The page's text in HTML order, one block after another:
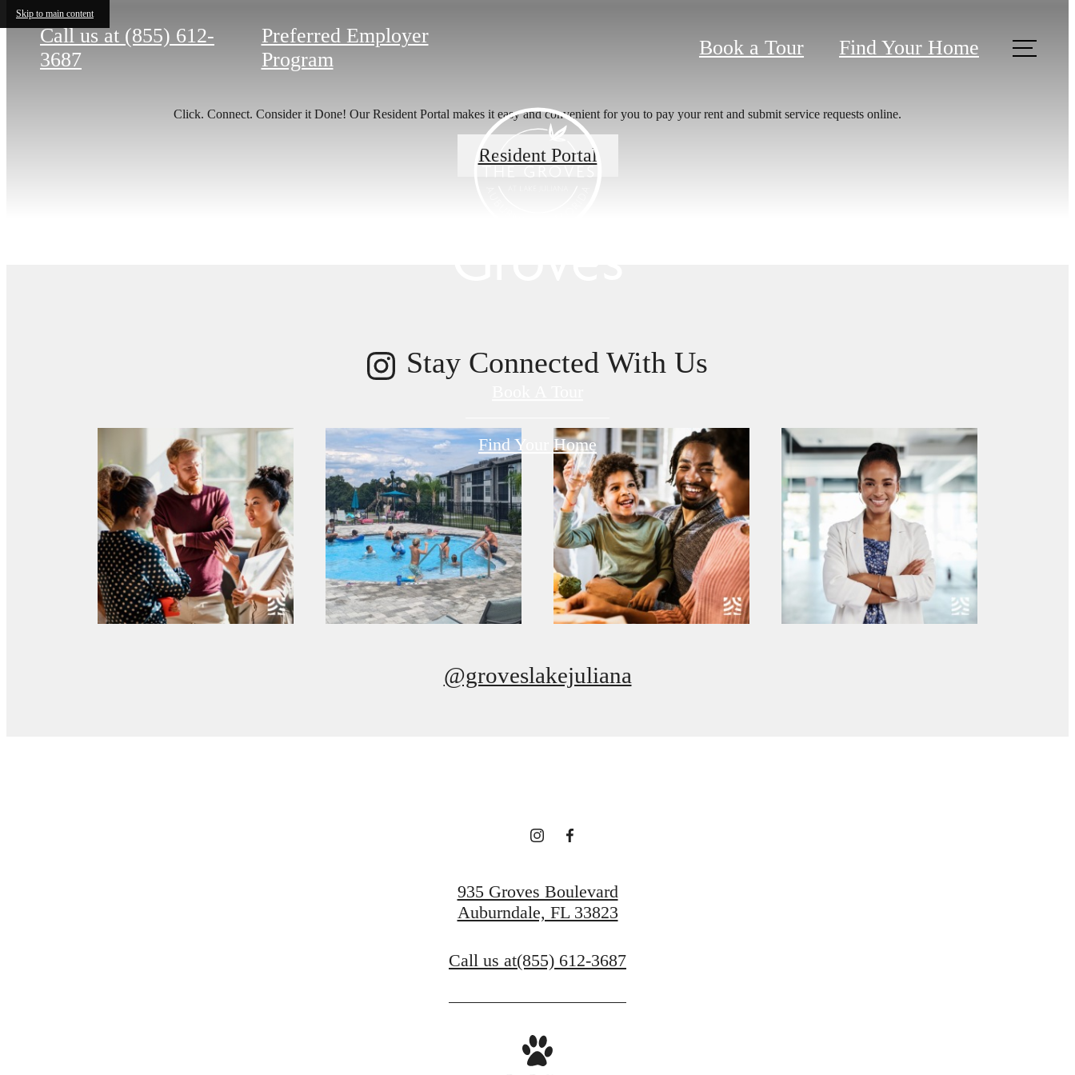
Skip to main content
Call us at (855) 612-
3687
Preferred Employer
Program
Book a Tour Find Your Home
Click. Connect. Consider it Done! Our Resident Portal makes it easy and convenient for you to pay your rent and submit service requests online.
Resident Portal
There's Room for You at The
Find Your Home
Stay Connected With Us
@groveslakejuliana
935 Groves Boulevard
Auburndale, FL 33823
Call us at(855) 612-3687